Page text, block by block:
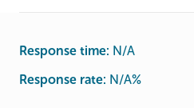
Response time: N/A
Response rate: N/A%